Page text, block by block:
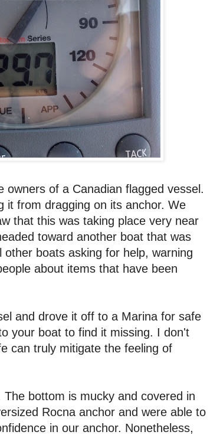
of a Canadian flagged vessel.
it from dragging on its anchor. We
that this was taking place very near
toward another boat that was
boats asking for help, warning
about items that have been
and drove it off to a Marina for safe
your boat to find it missing. I don't
can truly mitigate the feeling of
bottom is mucky and covered in
Rocna anchor and were able to
in our anchor. Nonetheless,